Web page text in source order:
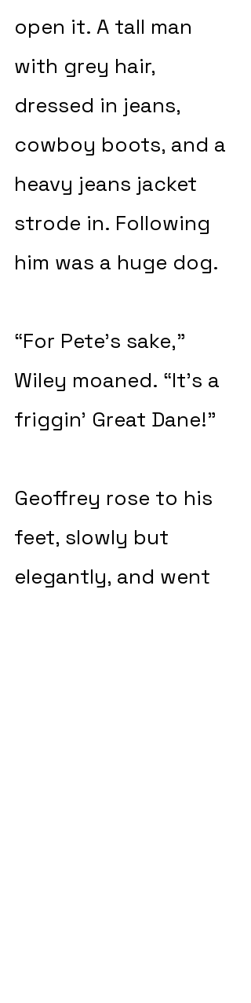
open it. A tall man
with grey hair,
dressed in jeans,
cowboy boots, and a
heavy jeans jacket
strode in. Following
him was a huge dog.
“For Pete’s sake,”
Wiley moaned. “It’s a
friggin’ Great Dane!”
Geoffrey rose to his
feet, slowly but
elegantly, and went